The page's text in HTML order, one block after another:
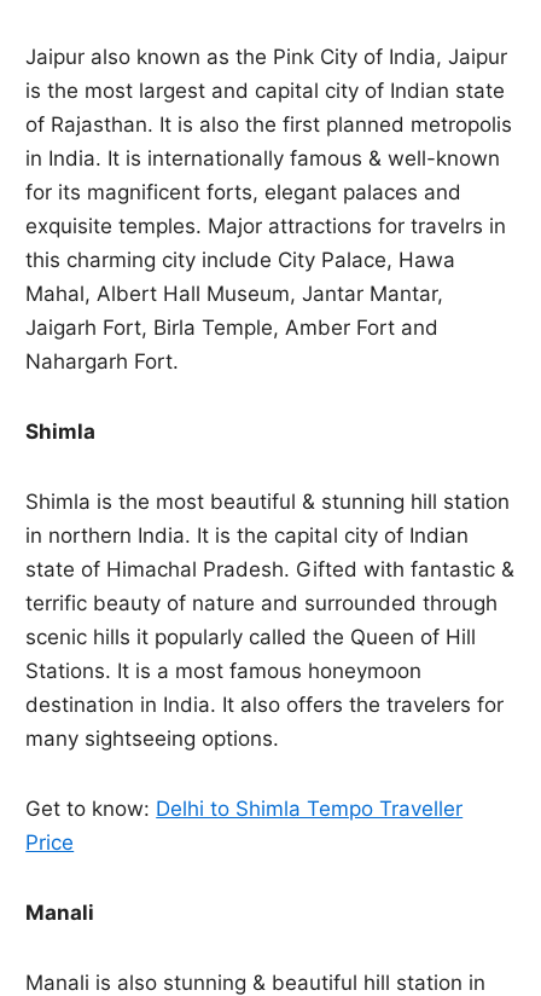
Jaipur also known as the Pink City of India, Jaipur
is the most largest and capital city of Indian state
of Rajasthan. It is also the first planned metropolis
in India. It is internationally famous & well-known
for its magnificent forts, elegant palaces and
exquisite temples. Major attractions for travelrs in
this charming city include City Palace, Hawa
Mahal, Albert Hall Museum, Jantar Mantar,
Jaigarh Fort, Birla Temple, Amber Fort and
Nahargarh Fort.
Shimla
Shimla is the most beautiful & stunning hill station
in northern India. It is the capital city of Indian
state of Himachal Pradesh. Gifted with fantastic &
terrific beauty of nature and surrounded through
scenic hills it popularly called the Queen of Hill
Stations. It is a most famous honeymoon
destination in India. It also offers the travelers for
many sightseeing options.
Get to know: Delhi to Shimla Tempo Traveller
Price
Manali
Manali is also stunning & beautiful hill station in